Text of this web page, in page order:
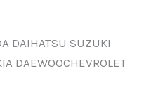
DAIHATSU SUZUKI
DAEWOOCHEVROLET